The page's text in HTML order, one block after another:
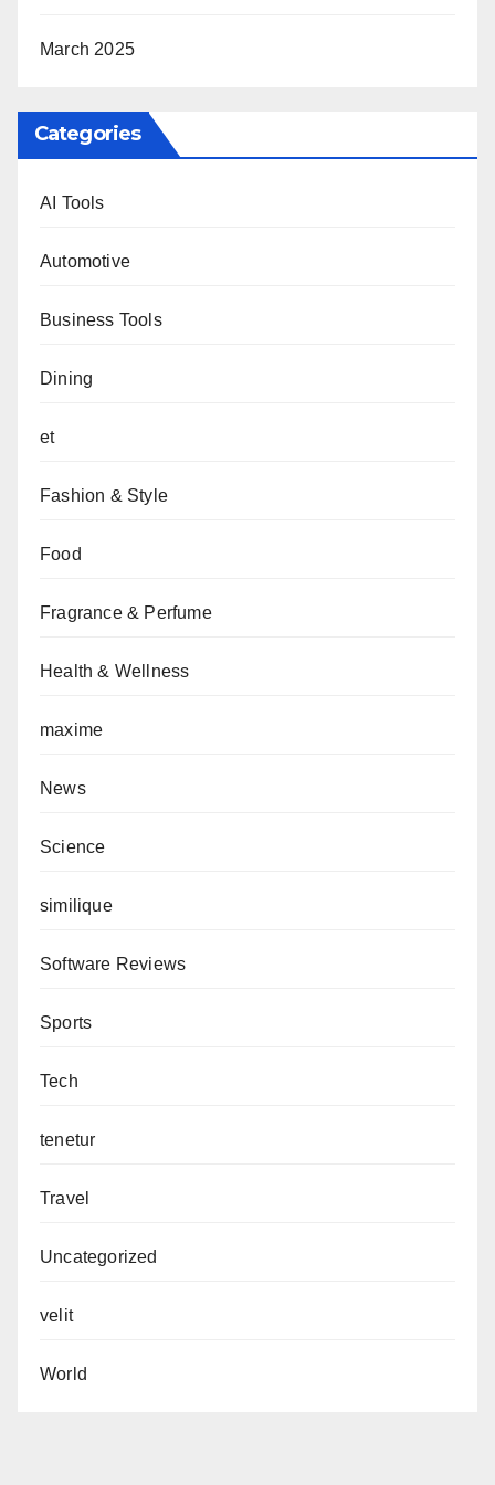
March 2025
Categories
AI Tools
Automotive
Business Tools
Dining
et
Fashion & Style
Food
Fragrance & Perfume
Health & Wellness
maxime
News
Science
similique
Software Reviews
Sports
Tech
tenetur
Travel
Uncategorized
velit
World